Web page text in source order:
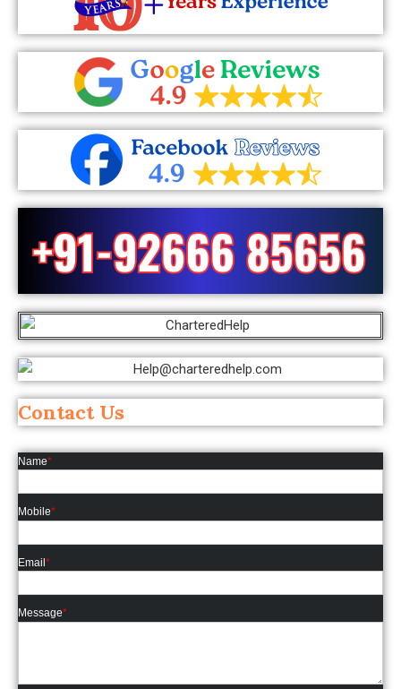
Contact Us
Name*
Mobile*
Email*
Message*